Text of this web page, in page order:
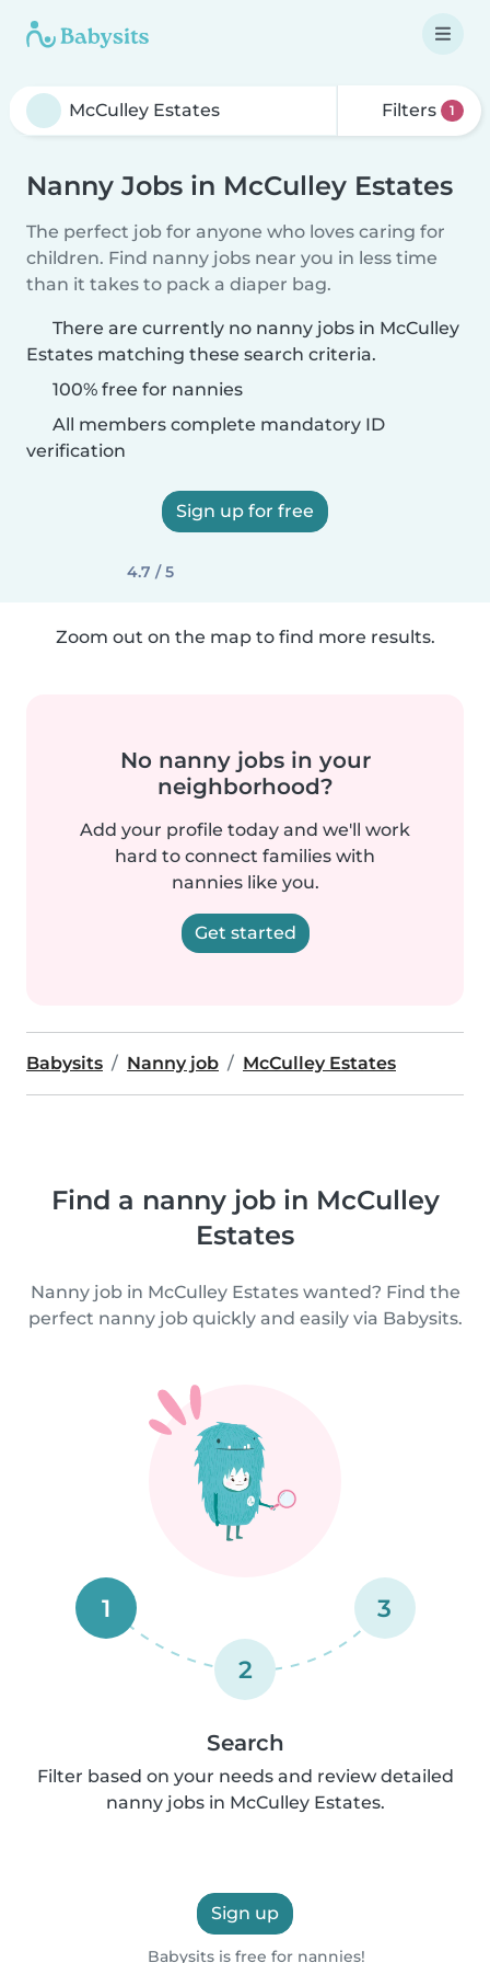
Filters 1
Nanny Jobs in McCulley Estates
The perfect job for anyone who loves caring for
children. Find nanny jobs near you in less time
than it takes to pack a diaper bag.
There are currently no nanny jobs in McCulley
Estates matching these search criteria.
100% free for nannies
All members complete mandatory ID
verification
Sign up for free
4.7 / 5
Zoom out on the map to find more results.
No nanny jobs in your
neighborhood?
Add your profile today and we'll work
hard to connect families with
nannies like you.
Get started
Babysits Nanny job McCulley Estates
Find a nanny job in McCulley
Estates
Nanny job in McCulley Estates wanted? Find the
perfect nanny job quickly and easily via Babysits.
1
2
3
Search
Filter based on your needs and review detailed
nanny jobs in McCulley Estates.
Sign up
Babysits is free for nannies!